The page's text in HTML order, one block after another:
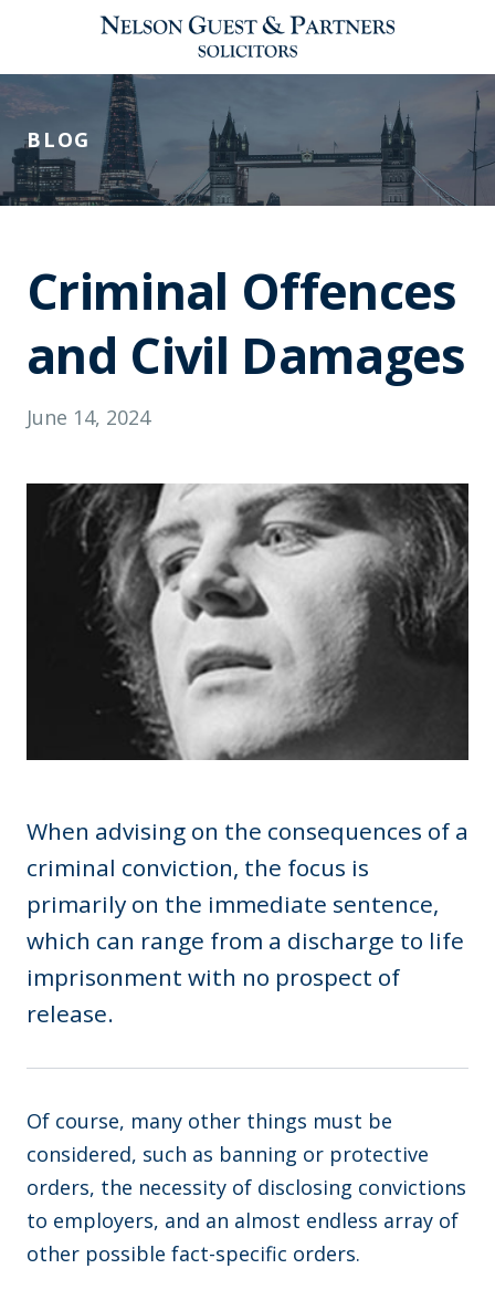
BLOG
Criminal Offences
and Civil Damages
June 14, 2024
When advising on the consequences of a
criminal conviction, the focus is
primarily on the immediate sentence,
which can range from a discharge to life
imprisonment with no prospect of
release.
Of course, many other things must be
considered, such as banning or protective
orders, the necessity of disclosing convictions
to employers, and an almost endless array of
other possible fact-specific orders.